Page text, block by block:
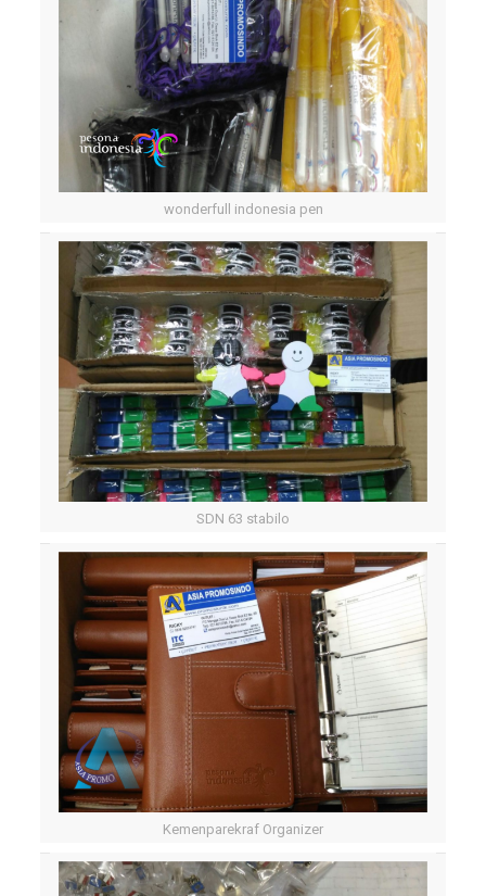
wonderfull indonesia pen
SDN 63 stabilo
Kemenparekraf Organizer